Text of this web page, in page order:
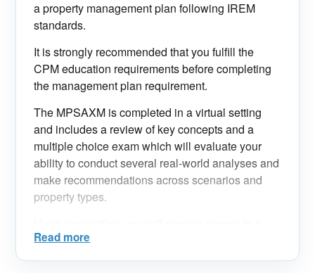
a property management plan following IREM
standards.
It is strongly recommended that you fulfill the
CPM education requirements before completing
the management plan requirement.
The MPSAXM is completed in a virtual setting
and includes a review of key concepts and a
multiple choice exam which will evaluate your
ability to conduct several real-world analyses and
make recommendations across scenarios and
property types.
wealth of resources in the IREM Learning
platform, including the MPSA Prep Tutorial.
Read more